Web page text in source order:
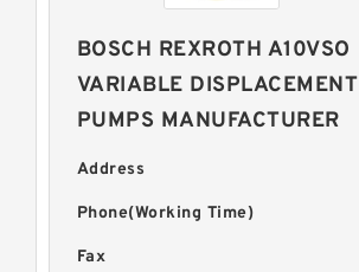
BOSCH REXROTH A10VSO
VARIABLE DISPLACEMENT
PUMPS MANUFACTURER
Address
Phone(Working Time)
Fax